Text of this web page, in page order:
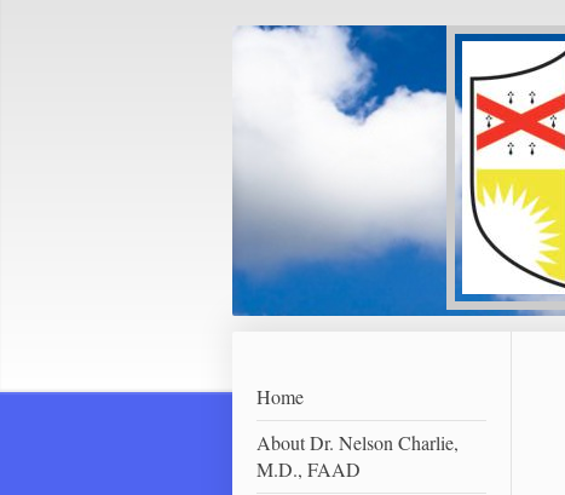
Home
About Dr. Nelson Charlie,
M.D., FAAD